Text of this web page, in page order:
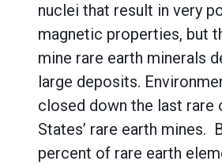
nuclei that result in very
magnetic properties, but
mine rare earth minerals
large deposits.
closed down the last rare
States’ rare earth mines.
percent of rare earth